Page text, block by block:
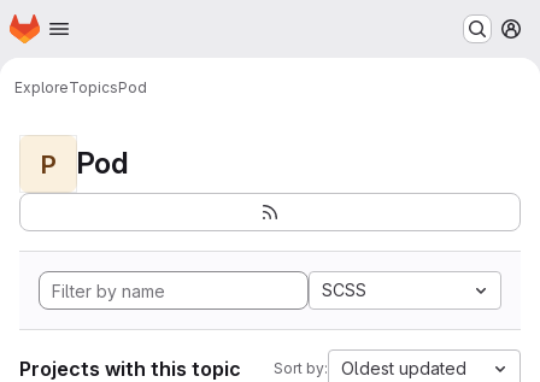
Skip to main content
Homepage
ExploreTopicsPod
P Pod
SCSS
Projects with this topic Sort by: Oldest updated